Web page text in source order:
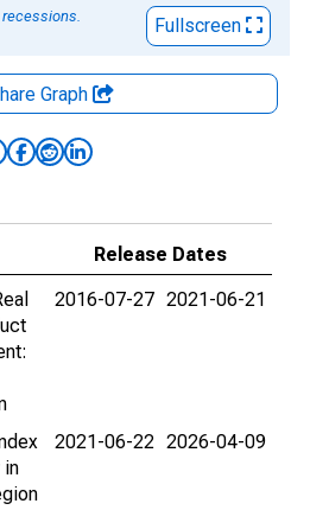
recessions.
Fullscreen
Graph
Release Dates
2016-07-27 2021-06-21
in
2021-06-22 2026-04-09